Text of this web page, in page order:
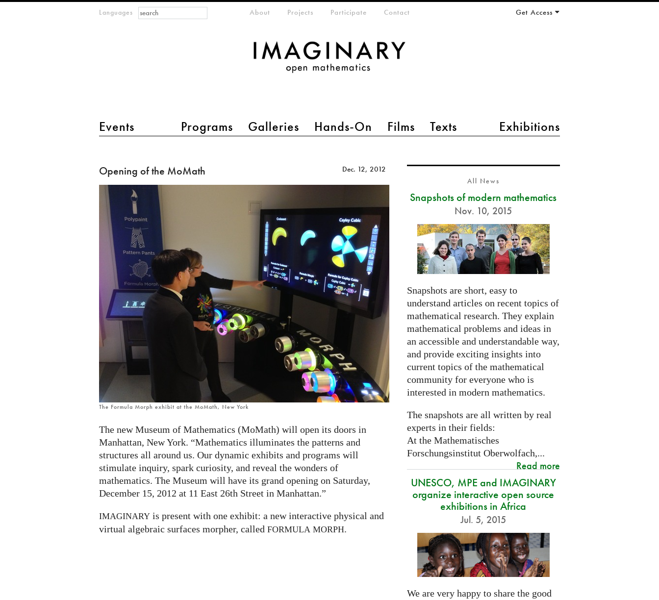
Languages
main menu 2
Events Programs Galleries Hands-On Films Texts Exhibitions
meta-menuAbout Projects Participate Contact Get Access
Search form
Search
of
the
MoMath
Opening of the MoMath Dec. 12, 2012
The Formula Morph exhibit at the MoMath, New York
The new Museum of Mathematics (MoMath) will open its doors in
Manhattan, New York. “Mathematics illuminates the patterns and
structures all around us. Our dynamic exhibits and programs will
stimulate inquiry, spark curiosity, and reveal the wonders of
mathematics. The Museum will have its grand opening on Saturday,
December 15, 2012 at 11 East 26th Street in Manhattan.”
IMAGINARY is present with one exhibit: a new interactive physical and
virtual algebraic surfaces morpher, called FORMULA MORPH.
All News
Snapshots of modern mathematics
Nov. 10, 2015
Snapshots are short, easy to
understand articles on recent topics of
mathematical research. They explain
mathematical problems and ideas in
an accessible and understandable way,
and provide exciting insights into
current topics of the mathematical
community for everyone who is
interested in modern mathematics.
The snapshots are all written by real
experts in their fields:
At the Mathematisches
Forschungsinstitut Oberwolfach,...
Read more
UNESCO, MPE and IMAGINARY
organize interactive open source
exhibitions in Africa
Jul. 5, 2015
We are very happy to share the good